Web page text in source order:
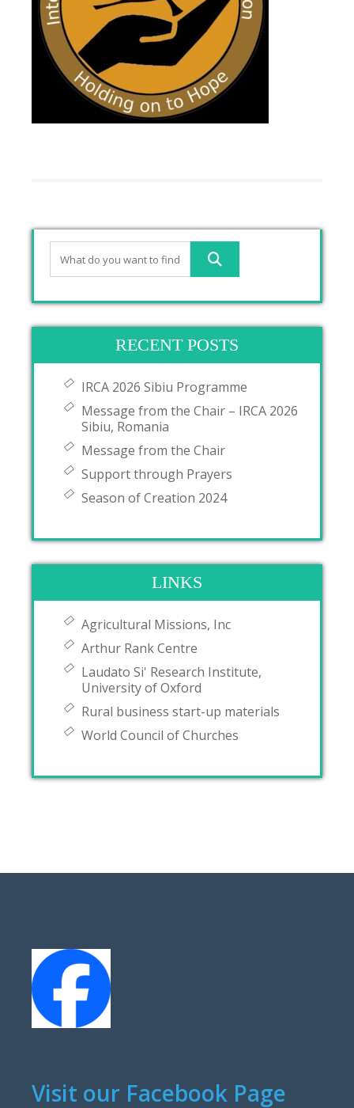
RECENT POSTS
IRCA 2026 Sibiu Programme
Message from the Chair – IRCA 2026
Sibiu, Romania
Message from the Chair
Support through Prayers
Season of Creation 2024
LINKS
Agricultural Missions, Inc
Arthur Rank Centre
Laudato Si' Research Institute,
University of Oxford
Rural business start-up materials
World Council of Churches
Visit our Facebook Page